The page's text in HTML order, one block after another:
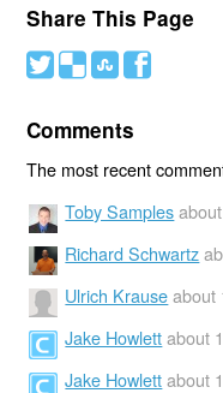
Share This Page
# ( ) '
Comments
The most recent
Toby Samples
Richard Schwartz
Ulrich Krause about
Jake Howlett about
Jake Howlett about